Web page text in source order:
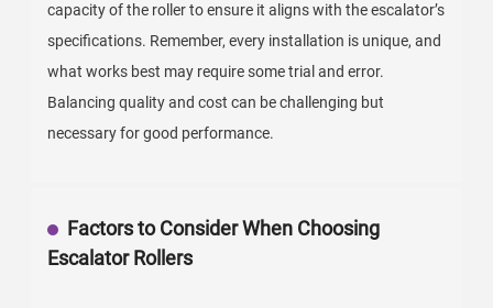
capacity of the roller to ensure it aligns with the escalator’s
specifications. Remember, every installation is unique, and
what works best may require some trial and error.
Balancing quality and cost can be challenging but
necessary for good performance.
Factors to Consider When Choosing
Escalator Rollers